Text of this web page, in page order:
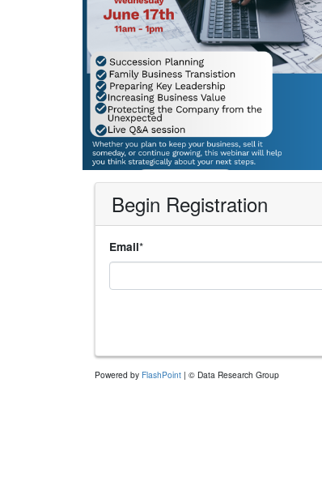
Begin Registration
Email*
Powered by FlashPoint | © Data Research Group